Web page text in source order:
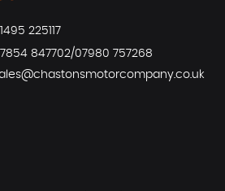
225117
847702/07980 757268